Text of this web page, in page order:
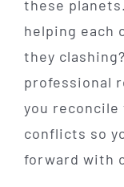
these
helping each
they
professional
you
conflicts so
forward with